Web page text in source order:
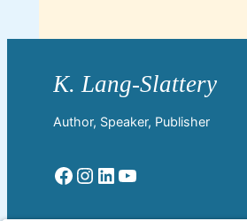
Author, Speaker, Publisher
Facebook Instagram LinkedIn YouTube